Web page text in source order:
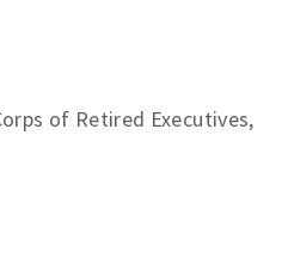
of Retired Executives,